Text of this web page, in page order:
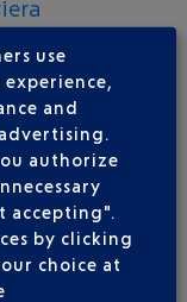
825 400
use
and
authorize
accepting".
by clicking
choice at